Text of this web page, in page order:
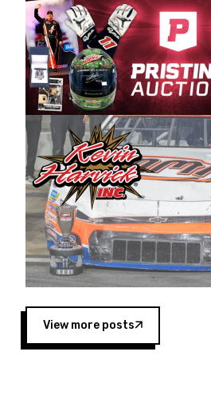
staple of West Coast racing
in Sylmar, Calif., Spears
partnered with the CARS
year, although its
native of Bakersfield, Calif.,
Harvick began as a
a driver for Spears
multiple wins and the 1998
championship with the
extend our title sponsorship
West,” said Matt Baker, Vice
Operations for Spears
“This is a fitting way for
to support the passion both
Spears have had for short-
West Coast since the 1980s.
showcases premier events
opportunity for the talented
to reach race fans
View more posts